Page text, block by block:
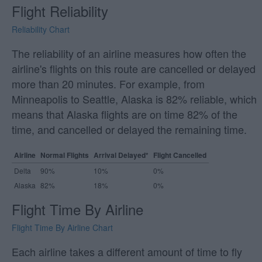
Flight Reliability
Reliability Chart
The reliability of an airline measures how often the
airline's flights on this route are cancelled or delayed
more than 20 minutes. For example, from
Minneapolis to Seattle, Alaska is 82% reliable, which
means that Alaska flights are on time 82% of the
time, and cancelled or delayed the remaining time.
Airline Normal Flights Arrival Delayed* Flight Cancelled
Delta 90% 10%
0%
Alaska 82% 18% 0%
Flight Time By Airline
Flight Time By Airline Chart
Each airline takes a different amount of time to fly